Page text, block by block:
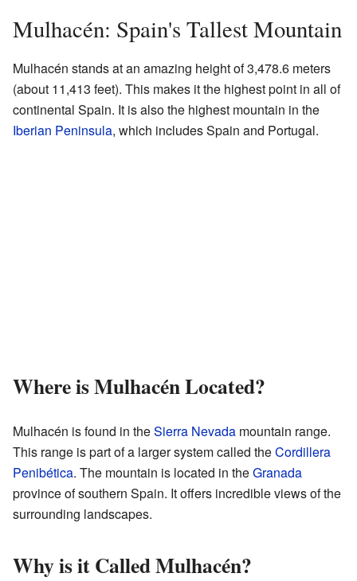
Mulhacén: Spain's Tallest Mountain
Mulhacén stands at an amazing height of 3,478.6 meters
(about 11,413 feet). This makes it the highest point in all of
continental Spain. It is also the highest mountain in the
Iberian Peninsula, which includes Spain and Portugal.
Where is Mulhacén Located?
Mulhacén is found in theSierra Nevada mountain range.
This range is part of a larger system called theCordillera
Penibética. The mountain is located in theGranada
province of southern Spain. It offers incredible views of the
surrounding landscapes.
Why is it Called Mulhacén?